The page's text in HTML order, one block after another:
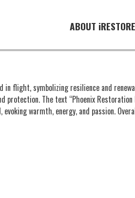
ABOUT iRESTORE
flight, symbolizing resilience and
The text “Phoenix
warmth, energy, and passion.